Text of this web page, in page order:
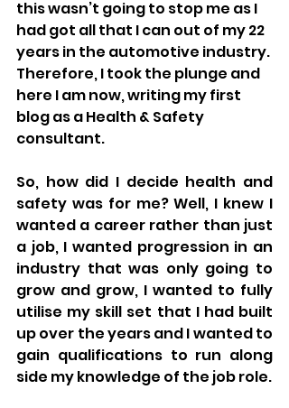
this wasn’t going to stop me as I
had got all that I can out of my 22
years in the automotive industry.
Therefore, I took the plunge and
here I am now, writing my first
blog as a Health & Safety
consultant.
So, how did I decide health and
safety was for me? Well, I knew I
wanted a career rather than just
a job, I wanted progression in an
industry that was only going to
grow and grow, I wanted to fully
utilise my skill set that I had built
up over the years and I wanted to
gain qualifications to run along
side my knowledge of the job role.